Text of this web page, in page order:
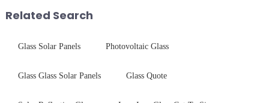
ovens...
Related Search
Glass Solar Panels Photovoltaic Glass
Glass Glass Solar Panels Glass Quote